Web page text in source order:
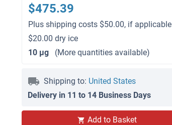
$475.39
Plus shipping costs $50.00, if applicable
$20.00 dry ice
10 μg
(More quantities available)
Shipping to: United States
Delivery in 11 to 14 Business Days
Add to Basket